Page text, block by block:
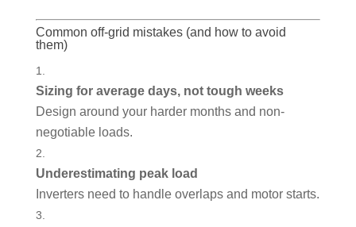
Common off-grid mistakes (and how to avoid
them)
Sizing for average days, not tough weeks
Design around your harder months and non-
negotiable loads.
Underestimating peak load
Inverters need to handle overlaps and motor starts.